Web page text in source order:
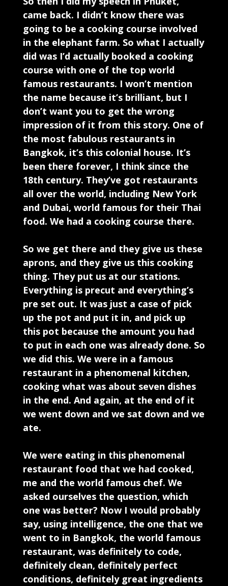
came back. I didn’t know there was
going to be a cooking course involved
in the elephant farm. So what I actually
did was I’d actually booked a cooking
course with one of the top world
famous restaurants. I won’t mention
the name because it’s brilliant, but I
don’t want you to get the wrong
impression of it from this story. One of
the most fabulous restaurants in
Bangkok, it’s this colonial house. It’s
been there forever, I think since the
18th century. They’ve got restaurants
all over the world, including New York
and Dubai, world famous for their Thai
food. We had a cooking course there.
So we get there and they give us these
aprons, and they give us this cooking
thing. They put us at our stations.
Everything is precut and everything’s
pre set out. It was just a case of pick
up the pot and put it in, and pick up
this pot because the amount you had
to put in each one was already done. So
we did this. We were in a famous
restaurant in a phenomenal kitchen,
cooking what was about seven dishes
in the end. And again, at the end of it
we went down and we sat down and we
ate.
We were eating in this phenomenal
restaurant food that we had cooked,
me and the world famous chef. We
asked ourselves the question, which
one was better? Now I would probably
say, using intelligence, the one that we
went to in Bangkok, the world famous
restaurant, was definitely to code,
definitely clean, definitely perfect
conditions, definitely great ingredients